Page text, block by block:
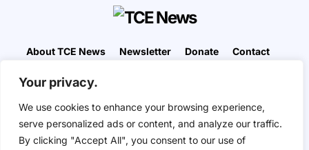
Your privacy.
We use cookies to enhance your browsing experience,
serve personalized ads or content, and analyze our traffic.
By clicking "Accept All", you consent to our use of
About TCE News Newsletter Donate
Contact
Privacy Policy
“But I don’t want to go among mad people," Alice
remarked. "Oh, you can’t help that," said the Cat:
"we’re all mad here. I’m mad. You’re mad." "How do